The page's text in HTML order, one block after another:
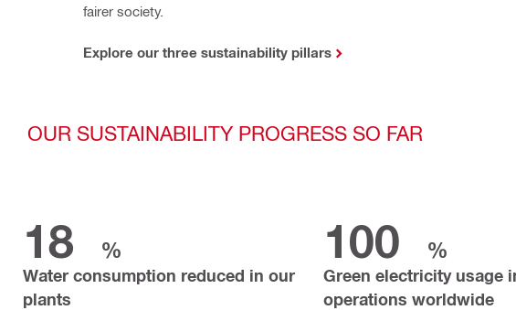
fairer society.
Explore our three sustainability pillars
OUR SUSTAINABILITY PROGRESS SO FAR
18 %
Water consumption reduced in our
plants
100 %
Green electricity usage
operations worldwide